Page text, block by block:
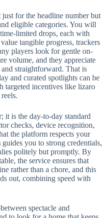
for the headline number but
eligible categories. You will
limited drops, each with
tangible progress, trackers
players look for gentle on-
volume, and they appreciate
straightforward. That is
and curated spotlights can be
targeted incentives like lizaro
it is the day-to-day standard
checks, device recognition,
the platform respects your
you to strong credentials,
politely but promptly. By
the service ensures that
rather than a chore, and this
out, combining speed with
spectacle and